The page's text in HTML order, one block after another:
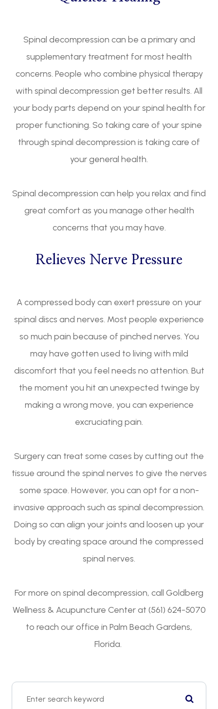
Spinal decompression can be a primary and
supplementary treatment for most health
concerns. People who combine physical therapy
with spinal decompression get better results. All
your body parts depend on your spinal health for
proper functioning. So taking care of your spine
through spinal decompression is taking care of
your general health.
Spinal decompression can help you relax and find
great comfort as you manage other health
concerns that you may have.
Relieves Nerve Pressure
A compressed body can exert pressure on your
spinal discs and nerves. Most people experience
so much pain because of pinched nerves. You
may have gotten used to living with mild
discomfort that you feel needs no attention. But
the moment you hit an unexpected twinge by
making a wrong move, you can experience
excruciating pain.
Surgery can treat some cases by cutting out the
tissue around the spinal nerves to give the nerves
some space. However, you can opt for a non-
invasive approach such as spinal decompression.
Doing so can align your joints and loosen up your
body by creating space around the compressed
spinal nerves.
For more on spinal decompression, call Goldberg
Wellness & Acupuncture Center at (561) 624-5070
to reach our office in Palm Beach Gardens,
Florida.